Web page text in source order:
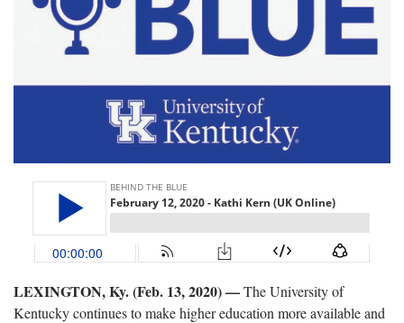
LEXINGTON, Ky. (Feb. 13, 2020) —The University of
Kentucky continues to make higher education more available and